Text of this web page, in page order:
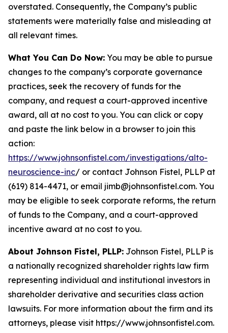
overstated. Consequently, the Company’s public
statements were materially false and misleading at
all relevant times.
What You Can Do Now: You may be able to pursue
changes to the company’s corporate governance
practices, seek the recovery of funds for the
company, and request a court-approved incentive
award, all at no cost to you. You can click or copy
and paste the link below in a browser to join this
action:
https://www.johnsonfistel.com/investigations/alto-
neuroscience-inc/ or contact Johnson Fistel, PLLP at
(619) 814-4471, or email jimb@johnsonfistel.com. You
may be eligible to seek corporate reforms, the return
of funds to the Company, and a court-approved
incentive award at no cost to you.
About Johnson Fistel, PLLP: Johnson Fistel, PLLP is
a nationally recognized shareholder rights law firm
representing individual and institutional investors in
shareholder derivative and securities class action
lawsuits. For more information about the firm and its
attorneys, please visit https://www.johnsonfistel.com.